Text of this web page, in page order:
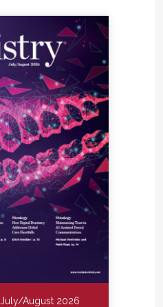
July/August 2026